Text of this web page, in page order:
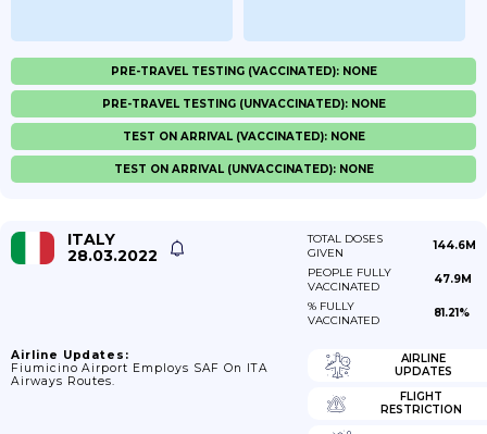
PRE-TRAVEL TESTING (VACCINATED): NONE
PRE-TRAVEL TESTING (UNVACCINATED): NONE
TEST ON ARRIVAL (VACCINATED): NONE
TEST ON ARRIVAL (UNVACCINATED): NONE
ITALY
28.03.2022
TOTAL DOSES
GIVEN
144.6M
PEOPLE FULLY
VACCINATED
47.9M
% FULLY
VACCINATED
81.21%
Airline Updates:
Fiumicino Airport Employs SAF On ITA
Airways Routes.
AIRLINE
UPDATES
FLIGHT
RESTRICTION